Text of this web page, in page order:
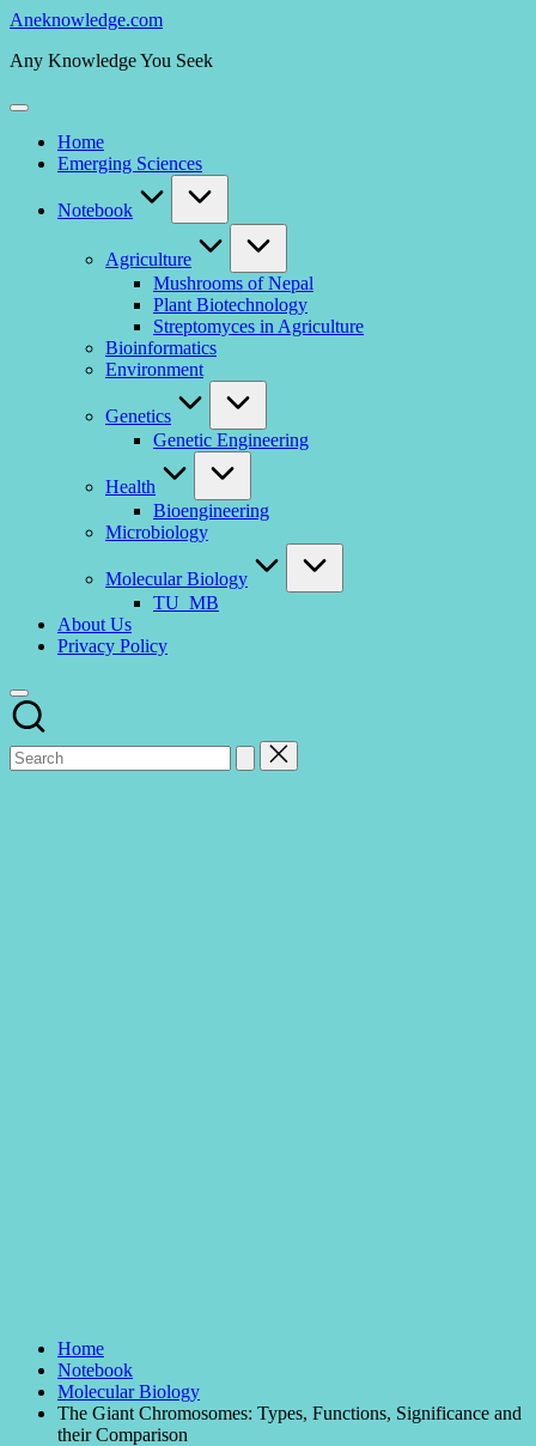
Skip
content
Aneknowledge.com
Any Knowledge You Seek
Home
Emerging Sciences
Notebook
Agriculture
Mushrooms of Nepal
Plant Biotechnology
Streptomyces in Agriculture
Bioinformatics
Environment
Genetics
Genetic Engineering
Health
Bioengineering
Microbiology
Molecular Biology
TU_MB
About Us
Privacy Policy
Home
Notebook
Molecular Biology
The Giant Chromosomes: Types, Functions, Significance and
their Comparison